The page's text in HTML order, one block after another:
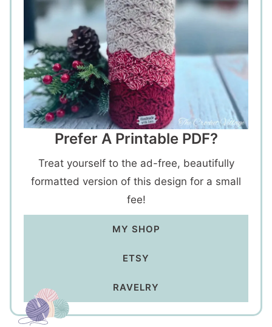
Prefer A Printable PDF?
Treat yourself to the ad-free, beautifully
formatted version of this design for a small
fee!
MY SHOP
ETSY
RAVELRY